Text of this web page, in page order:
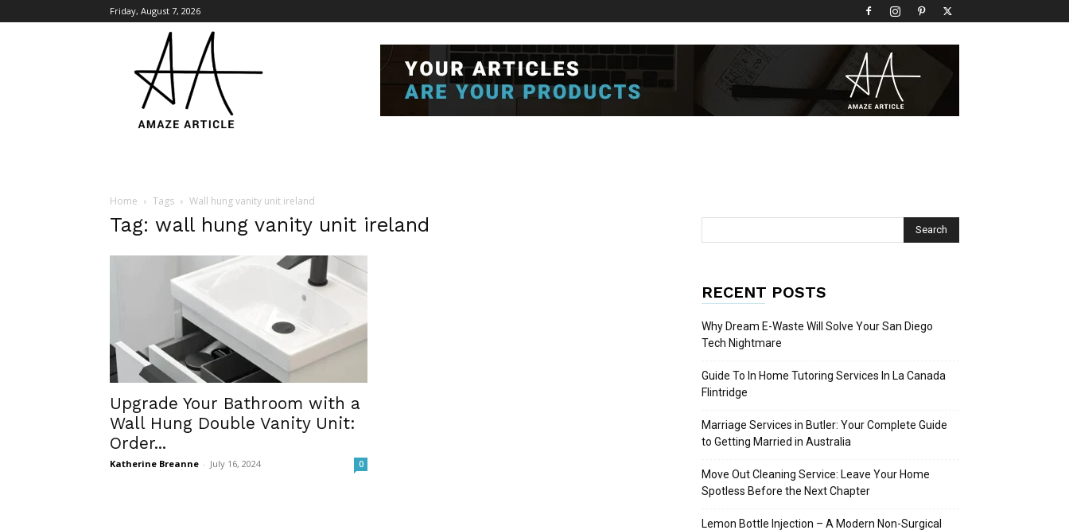
Friday, August 7, 2026
Article
Home Tags Wall hung vanity unit ireland
Tag: wall hung vanity unit ireland
Upgrade Your Bathroom with a
Wall Hung Double Vanity Unit:
Order...
Katherine Breanne - July 16, 2024 0
RECENT POSTS
Why Dream E-Waste Will Solve Your San Diego
Tech Nightmare
Guide To In Home Tutoring Services In La Canada
Flintridge
Marriage Services in Butler: Your Complete Guide
to Getting Married in Australia
Move Out Cleaning Service: Leave Your Home
Spotless Before the Next Chapter
Lemon Bottle Injection – A Modern Non-Surgical